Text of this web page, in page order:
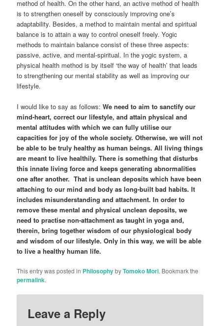
method of health. On the other hand, an active method of health
is to strengthen oneself by consciously improving one’s
adaptability. Besides, a method to maintain mental and spiritual
balance is to attain a way to control oneself freely. Yogic
methods to maintain balance consist of these three aspects:
passive, active, and mental-spiritual. In the yogic system, a
physical health method is by itself ‘the way of health’ that leads
to strengthening our mental stability as well as improving our
lifestyle.
I would like to say as follows:We need to aim to sanctify our
mind-heart, correct our lifestyle, and attain physical and
mental attitudes with which we can fully utilise our
capacities for joy of the whole society. Otherwise, we will not
be able to be truly healthy as human beings. All living things
are meant to live healthily. There is something that disturbs
this innate living force and keeps generating abnormalities
one after another. That is unclean deposits which have been
attaching to our mind and body as long-built bad habits. It
includes misunderstanding and attachment. In order to
remove these mental and physical unclean deposits, we
need to practise non-attachment as taught in yoga and,
therein, bring together wisdom of our physiological body
and wisdom of our lifestyle. Only in this way, we will be able
to live a healthy human life.
This entry was posted in PhilosophybyTomoko Mori. Bookmark the
permalink.
Leave a Reply